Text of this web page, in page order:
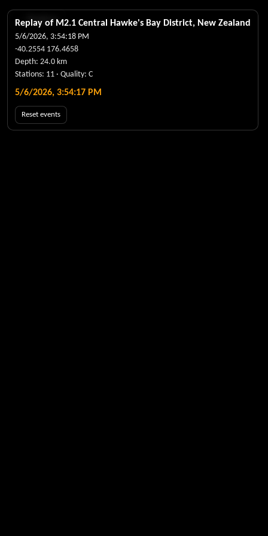
← Realtime
Replay of M2.1 Central Hawke's Bay District, New Zealand
5/6/2026, 3:54:18 PM
-40.2554 176.4658
Depth: 24.0 km
Stations: 11 · Quality: C
5/6/2026, 3:54:17 PM
Reset events